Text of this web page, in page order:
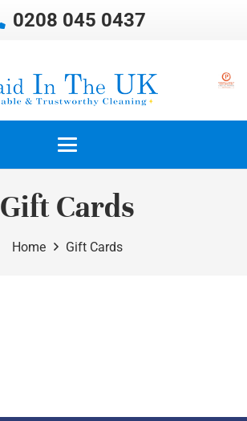
0208 045 0437
Gift Cards
Home Gift Cards